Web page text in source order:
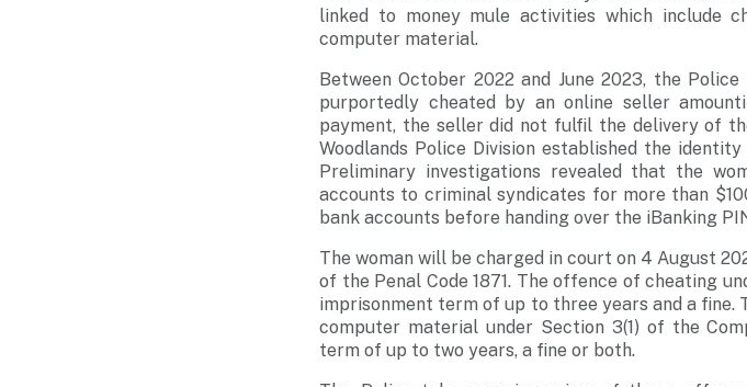
linked to money mule activities which include
computer material.
Between October 2022 and June 2023, the
purportedly cheated by an online seller
payment, the seller did not fulfil the delivery of
Woodlands Police Division established the
Preliminary investigations revealed that the
accounts to criminal syndicates for more than
bank accounts before handing over the iBanking
The woman will be charged in court on 4 August
of the Penal Code 1871. The offence of cheating
imprisonment term of up to three years and a
computer material under Section 3(1) of the
term of up to two years, a fine or both.